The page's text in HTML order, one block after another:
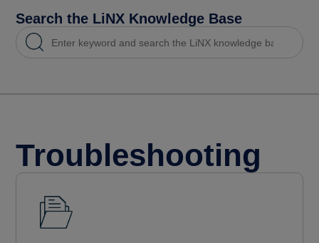
Search the LiNX Knowledge Base
Troubleshooting